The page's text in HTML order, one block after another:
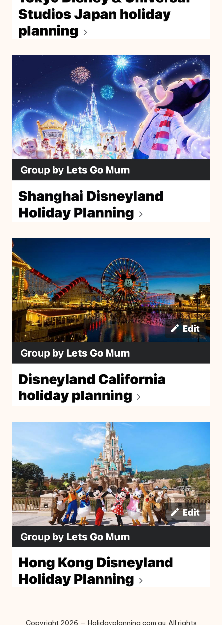
Copyright 2026 — Holidayplanning.com.au. All rights